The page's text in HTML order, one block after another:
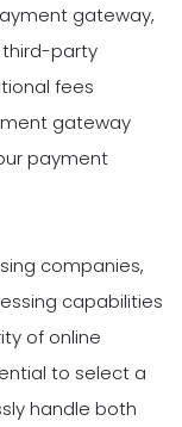
gateway,
third-party
fees
gateway
payment
companies,
capabilities
of online
to select a
handle both